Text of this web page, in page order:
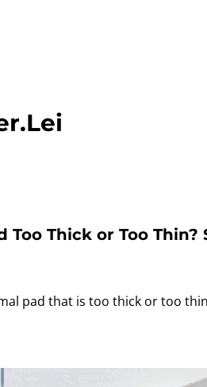
Too Thick or Too
pad that is too thick or too